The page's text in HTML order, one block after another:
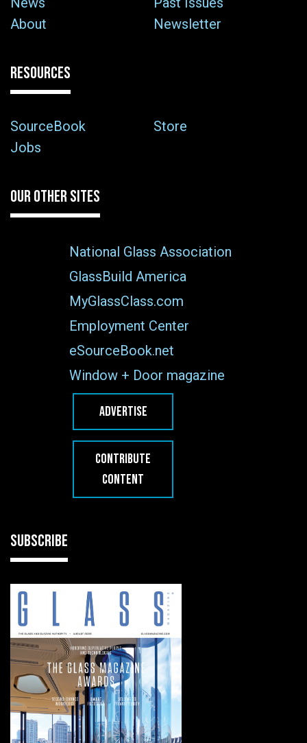
About
Newsletter
RESOURCES
SourceBook
Store
Jobs
OUR OTHER SITES
National Glass Association
GlassBuild America
MyGlassClass.com
Employment Center
eSourceBook.net
Window + Door magazine
ADVERTISE
CONTRIBUTE
CONTENT
SUBSCRIBE